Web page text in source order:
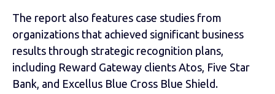
The report also features case studies from
organizations that achieved significant business
results through strategic recognition plans,
including Reward Gateway clients Atos, Five Star
Bank, and Excellus Blue Cross Blue Shield.